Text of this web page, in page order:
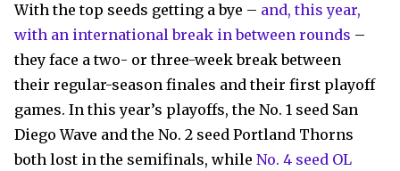
With the top seeds getting a bye – and, this year,
with an international break in between rounds –
they face a two- or three-week break between
their regular-season finales and their first playoff
games. In this year’s playoffs, the No. 1 seed San
Diego Wave and the No. 2 seed Portland Thorns
both lost in the semifinals, while No. 4 seed OL